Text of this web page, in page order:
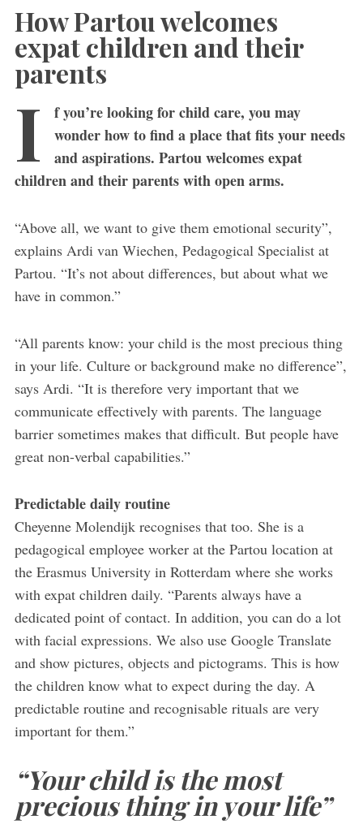
How Partou welcomes
expat children and their
parents
I
f you’re looking for child care, you may
wonder how to find a place that fits your needs
and aspirations. Partou welcomes expat
children and their parents with open arms.
“Above all, we want to give them emotional security”,
explains Ardi van Wiechen, Pedagogical Specialist at
Partou. “It’s not about differences, but about what we
have in common.”
“All parents know: your child is the most precious thing
in your life. Culture or background make no difference”,
says Ardi. “It is therefore very important that we
communicate effectively with parents. The language
barrier sometimes makes that difficult. But people have
great non-verbal capabilities.”
Predictable daily routine
Cheyenne Molendijk recognises that too. She is a
pedagogical employee worker at the Partou location at
the Erasmus University in Rotterdam where she works
with expat children daily. “Parents always have a
dedicated point of contact. In addition, you can do a lot
with facial expressions. We also use Google Translate
and show pictures, objects and pictograms. This is how
the children know what to expect during the day. A
predictable routine and recognisable rituals are very
important for them.”
“Your child is the most
precious thing in your life”